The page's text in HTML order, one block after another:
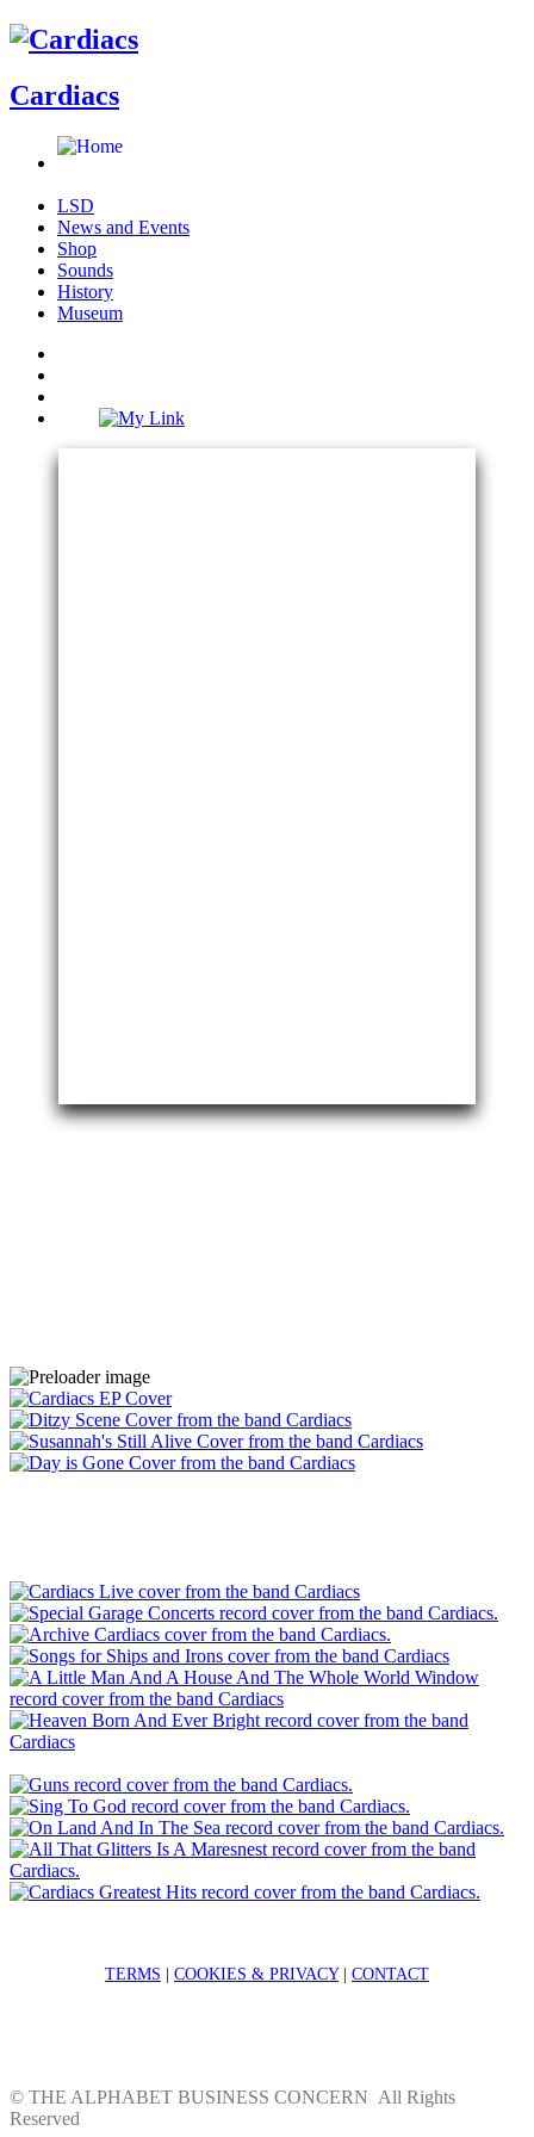
Cardiacs
LSD
News and Events
Shop
Sounds
History
Museum
TERMS | COOKIES & PRIVACY| CONTACT
© THE ALPHABET BUSINESS CONCERN All Rights
Reserved